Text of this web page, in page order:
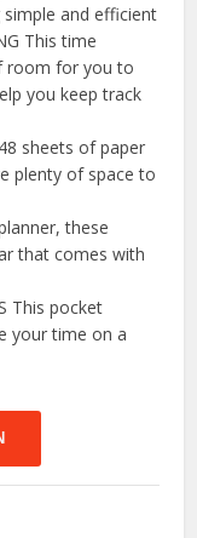
and efficient
This time
room for you to
you keep track
sheets of paper
plenty of space to
these
that comes with
This pocket
your time on a